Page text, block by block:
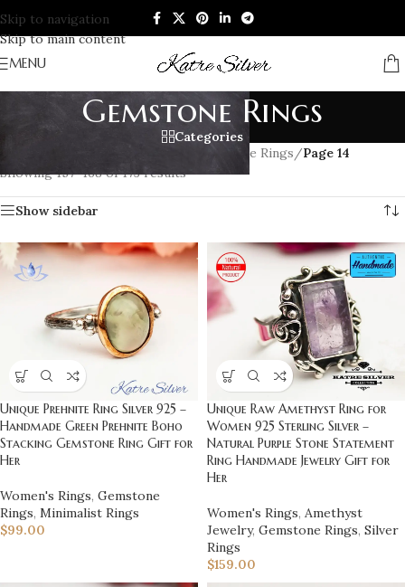
Skip to navigation
Skip to main content
MENU
Gemstone Rings
Categories
Gemstone Rings/Page 14
Showing 157–168 of 173 results
Show sidebar
Unique Prehnite Ring Silver 925 –
Handmade Green Prehnite Boho
Stacking Gemstone Ring Gift for
Her
Women's Rings, Gemstone
Rings, Minimalist Rings
$99.00
Unique Raw Amethyst Ring for
Women 925 Sterling Silver –
Natural Purple Stone Statement
Ring Handmade Jewelry Gift for
Her
Women's Rings, Amethyst
Jewelry, Gemstone Rings, Silver
Rings
$159.00